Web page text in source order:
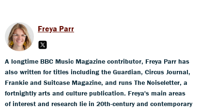
Freya Parr
A longtime BBC Music Magazine contributor, Freya Parr has
also written for titles including the Guardian, Circus Journal,
Frankie and Suitcase Magazine, and runs The Noiseletter, a
fortnightly arts and culture publication. Freya's main areas
of interest and research lie in 20th-century and contemporary